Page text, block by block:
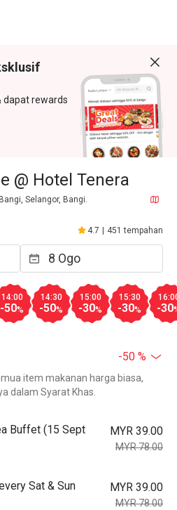
dapat rewards
@ Hotel Tenera
Selangor, Bangi.
4.7 451 tempahan
14:00
-50%
14:30
-50%
15:00
-30%
15:30
-30% -30
-50 %
item makanan harga biasa,
dalam Syarat Khas.
Buffet (15 Sept
MYR 39.00
MYR 78.00
Sat & Sun
MYR 39.00
MYR 78.00